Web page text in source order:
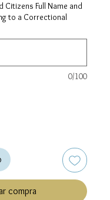
Citizens Full Name and
to a Correctional
0/100
compra